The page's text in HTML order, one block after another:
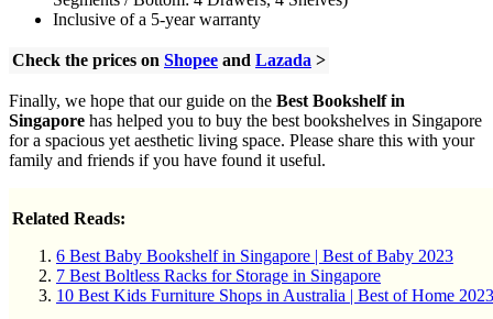
Inclusive of a 5-year warranty
Check the prices on Shopee and Lazada >
Finally, we hope that our guide on the Best Bookshelf in
Singapore has helped you to buy the best bookshelves in Singapore
for a spacious yet aesthetic living space. Please share this with your
family and friends if you have found it useful.
Related Reads:
6 Best Baby Bookshelf in Singapore | Best of Baby 2023
7 Best Boltless Racks for Storage in Singapore
10 Best Kids Furniture Shops in Australia | Best of Home 2023